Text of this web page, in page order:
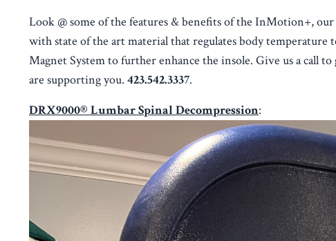
Look @ some of the features & benefits of the InMotion+,
with state of the art material that regulates body temperature
Magnet System to further enhance the insole. Give us a call
are supporting you. 423.542.3337.
DRX9000® Lumbar Spinal Decompression: